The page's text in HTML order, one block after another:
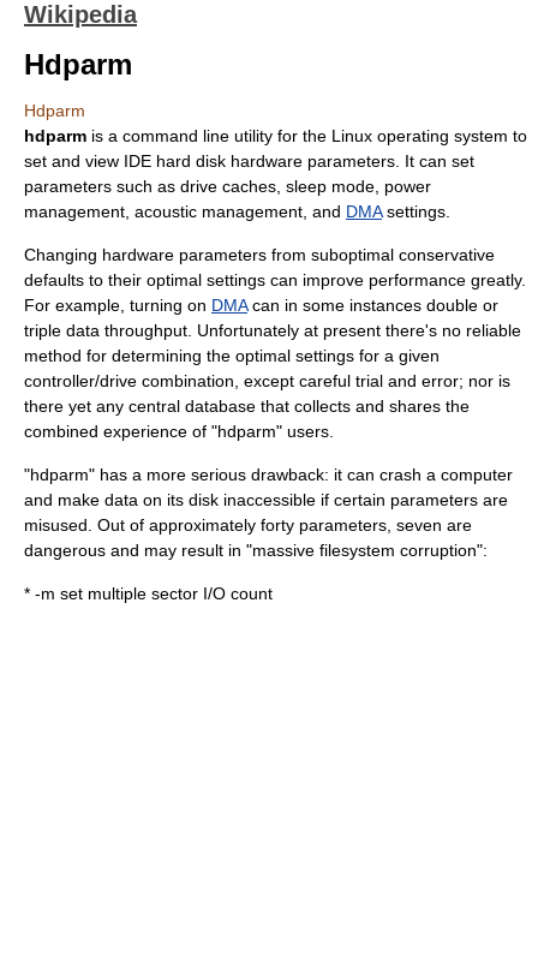
Wikipedia
Hdparm
Hdparm
hdparm is a command line utility for the Linux operating system to
set and view IDE hard disk hardware parameters. It can set
parameters such as drive caches, sleep mode, power
management, acoustic management, and DMAsettings.
Changing hardware parameters from suboptimal conservative
defaults to their optimal settings can improve performance greatly.
For example, turning on DMAcan in some instances double or
triple data throughput. Unfortunately at present there's no reliable
method for determining the optimal settings for a given
controller/drive combination, except careful trial and error; nor is
there yet any central database that collects and shares the
combined experience of "hdparm" users.
"hdparm" has a more serious drawback: it can crash a computer
and make data on its disk inaccessible if certain parameters are
misused. Out of approximately forty parameters, seven are
dangerous and may result in "massive filesystem corruption":
* -m set multiple sector I/O count